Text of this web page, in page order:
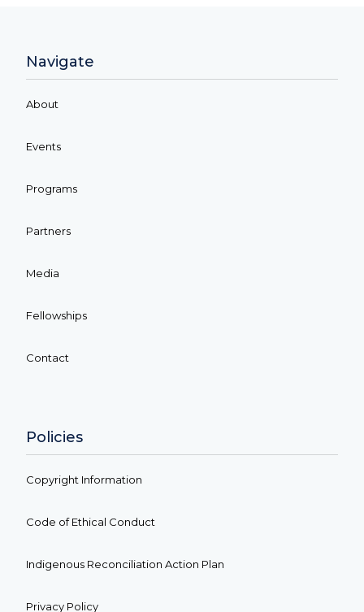
Navigate
About
Events
Programs
Partners
Media
Fellowships
Contact
Policies
Copyright Information
Code of Ethical Conduct
Indigenous Reconciliation Action Plan
Privacy Policy